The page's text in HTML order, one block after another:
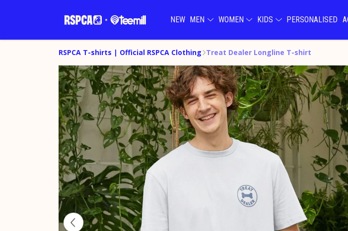
NEW MEN WOMEN KIDS PERSONALISED
RSPCA T-shirts | Official RSPCA Clothing Treat Dealer Longline T-shirt